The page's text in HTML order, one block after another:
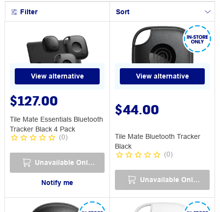
Filter Sort
View alternative
$127.00
Tile Mate Essentials Bluetooth
Tracker Black 4 Pack
(0)
Unavailable Online
Notify me
View alternative
$44.00
Tile Mate Bluetooth Tracker
Black
(0)
Unavailable Online